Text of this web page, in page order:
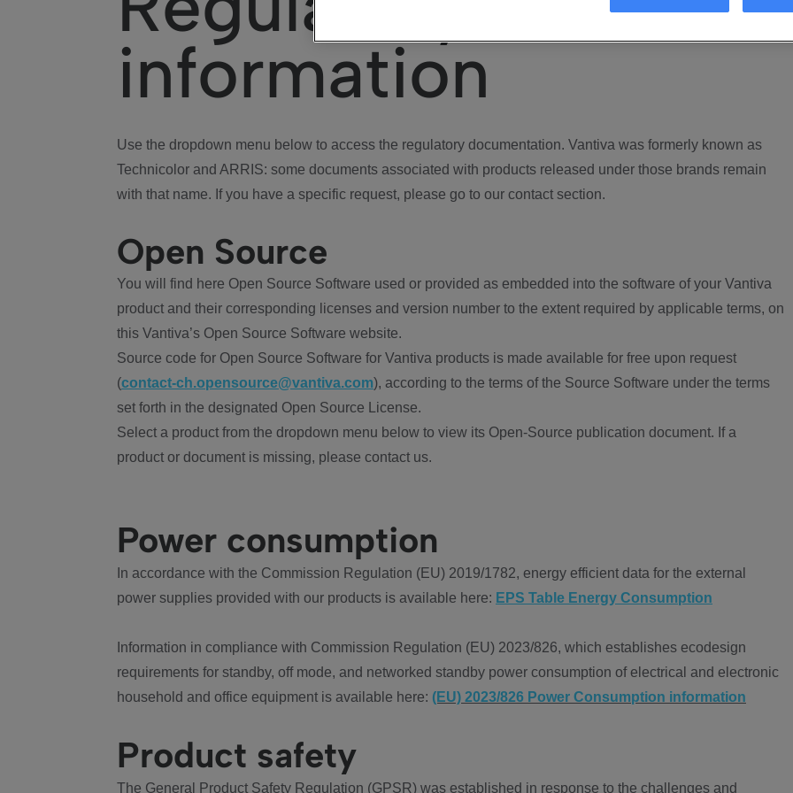
information
Use the dropdown menu below to access the regulatory documentation. Vantiva was formerly known as
Technicolor and ARRIS: some documents associated with products released under those brands remain
with that name. If you have a specific request, please go to our contact section.
Open Source
You will find here Open Source Software used or provided as embedded into the software of your Vantiva
product and their corresponding licenses and version number to the extent required by applicable terms, on
this Vantiva’s Open Source Software website.
Source code for Open Source Software for Vantiva products is made available for free upon request
(contact-ch.opensource@vantiva.com), according to the terms of the Source Software under the terms
set forth in the designated Open Source License.
Select a product from the dropdown menu below to view its Open-Source publication document. If a
product or document is missing, please contact us.
Power consumption
In accordance with the Commission Regulation (EU) 2019/1782, energy efficient data for the external
power supplies provided with our products is available here: EPS Table Energy Consumption
Information in compliance with Commission Regulation (EU) 2023/826, which establishes ecodesign
requirements for standby, off mode, and networked standby power consumption of electrical and electronic
household and office equipment is available here: (EU) 2023/826 Power Consumption information
Product safety
The General Product Safety Regulation (GPSR) was established in response to the challenges and